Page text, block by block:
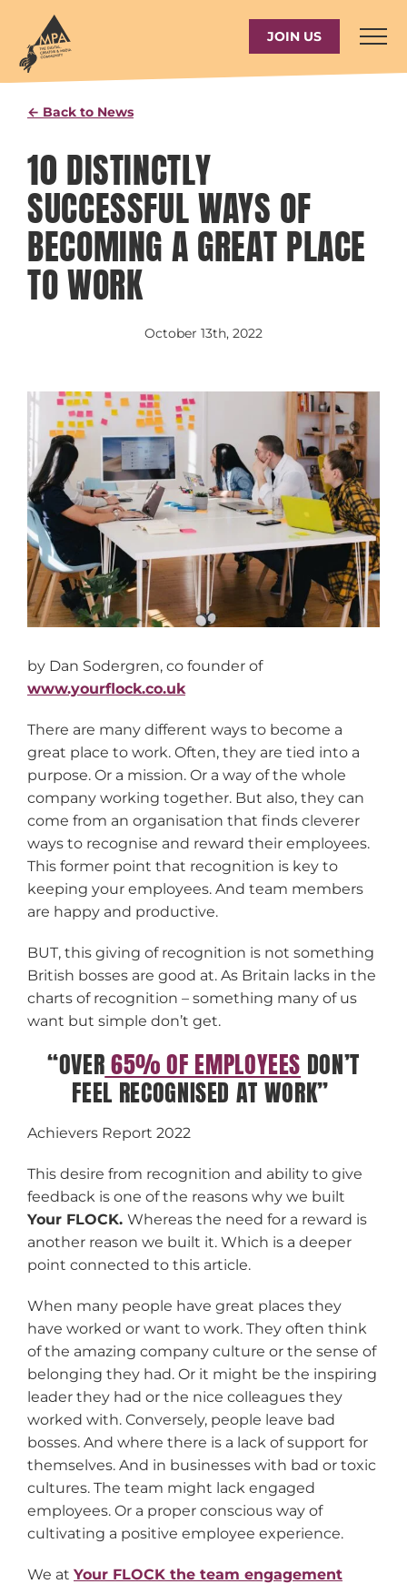
content
JOIN US
← Back to News
10 DISTINCTLY
SUCCESSFUL WAYS OF
BECOMING A GREAT PLACE
TO WORK
October 13th, 2022
View
Larger
Image
by Dan Sodergren, co founder of
www.yourflock.co.uk
There are many different ways to become a
great place to work. Often, they are tied into a
purpose. Or a mission. Or a way of the whole
company working together. But also, they can
come from an organisation that finds cleverer
ways to recognise and reward their employees.
This former point that recognition is key to
keeping your employees. And team members
are happy and productive.
BUT, this giving of recognition is not something
British bosses are good at. As Britain lacks in the
charts of recognition – something many of us
want but simple don’t get.
“OVER65% OF EMPLOYEES DON’T
FEEL RECOGNISED AT WORK”
Achievers Report 2022
This desire from recognition and ability to give
feedback is one of the reasons why we built
Your FLOCK. Whereas the need for a reward is
another reason we built it. Which is a deeper
point connected to this article.
When many people have great places they
have worked or want to work. They often think
of the amazing company culture or the sense of
belonging they had. Or it might be the inspiring
leader they had or the nice colleagues they
worked with. Conversely, people leave bad
bosses. And where there is a lack of support for
themselves. And in businesses with bad or toxic
cultures. The team might lack engaged
employees. Or a proper conscious way of
cultivating a positive employee experience.
We at Your FLOCK the team engagement